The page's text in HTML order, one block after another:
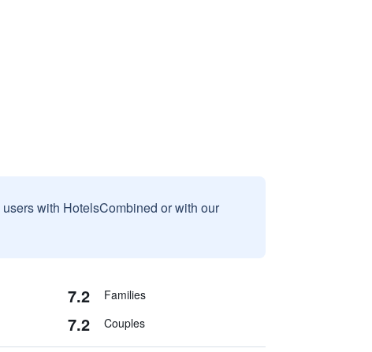
with HotelsCombined or with our
7.2 Families
7.2 Couples